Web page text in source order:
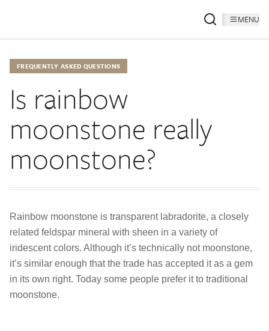
MENU
FREQUENTLY ASKED QUESTIONS
Is rainbow
moonstone really
moonstone?
Rainbow moonstone is transparent labradorite, a closely
related feldspar mineral with sheen in a variety of
iridescent colors. Although it’s technically not moonstone,
it’s similar enough that the trade has accepted it as a gem
in its own right. Today some people prefer it to traditional
moonstone.